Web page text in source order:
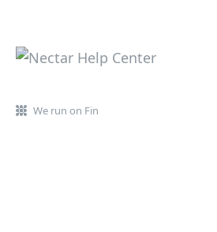
We run on Fin